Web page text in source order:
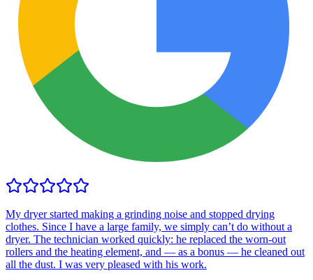
My dryer started making a grinding noise and stopped drying
clothes. Since I have a large family, we simply can’t do without a
dryer. The technician worked quickly: he replaced the worn-out
rollers and the heating element, and — as a bonus — he cleaned out
all the dust. I was very pleased with his work.